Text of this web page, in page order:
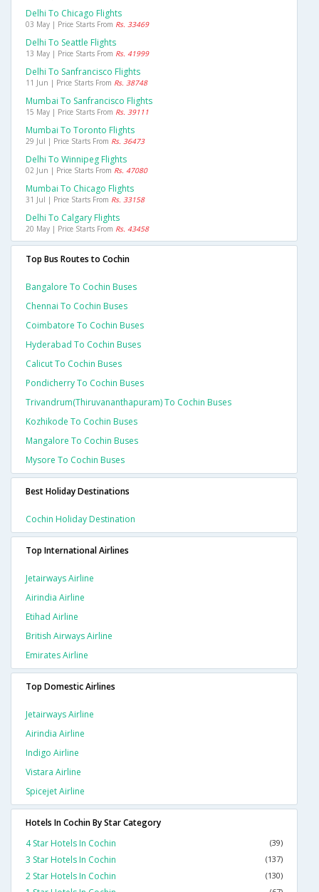
Delhi To Chicago Flights
03 May | Price Starts From Rs. 33469
Delhi To Seattle Flights
13 May | Price Starts From Rs. 41999
Delhi To Sanfrancisco Flights
11 Jun | Price Starts From Rs. 38748
Mumbai To Sanfrancisco Flights
15 May | Price Starts From Rs. 39111
Mumbai To Toronto Flights
29 Jul | Price Starts From Rs. 36473
Delhi To Winnipeg Flights
02 Jun | Price Starts From Rs. 47080
Mumbai To Chicago Flights
31 Jul | Price Starts From Rs. 33158
Delhi To Calgary Flights
20 May | Price Starts From Rs. 43458
Top Bus Routes to Cochin
Bangalore To Cochin Buses
Chennai To Cochin Buses
Coimbatore To Cochin Buses
Hyderabad To Cochin Buses
Calicut To Cochin Buses
Pondicherry To Cochin Buses
Trivandrum(thiruvananthapuram) To Cochin Buses
Kozhikode To Cochin Buses
Mangalore To Cochin Buses
Mysore To Cochin Buses
Best Holiday Destinations
Cochin Holiday Destination
Top International Airlines
Jetairways Airline
Airindia Airline
Etihad Airline
British Airways Airline
Emirates Airline
Top Domestic Airlines
Jetairways Airline
Airindia Airline
Indigo Airline
Vistara Airline
Spicejet Airline
Hotels In Cochin By Star Category
4 Star Hotels In Cochin
(39)
3 Star Hotels In Cochin (137)
2 Star Hotels In Cochin (130)